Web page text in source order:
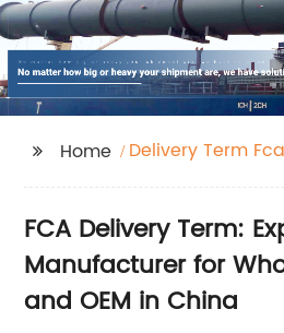
Home Delivery Term Fca
FCA Delivery Term:
Manufacturer for
and OEM in China